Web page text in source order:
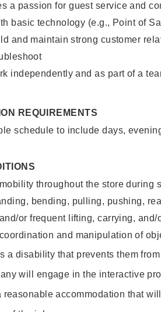
a passion for guest service and
basic technology (e.g., Point of
and maintain strong customer
independently and as part of a
REQUIREMENTS
schedule to include days,
throughout the store during
bending, pulling, pushing,
or frequent lifting, carrying,
and manipulation of
a disability that prevents them
will engage in the interactive
reasonable accommodation that